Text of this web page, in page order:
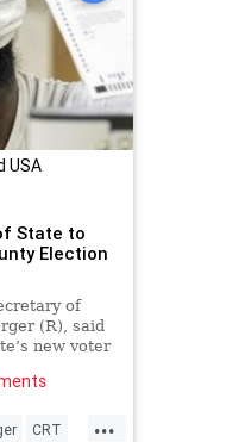
USA
State to
Election
of
(R), said
new voter
...
CRT